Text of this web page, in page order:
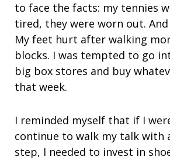
to face the facts: my tennies
tired, they were worn out.
My feet hurt after walking
blocks. I was tempted to go
big box stores and buy
that week.
I reminded myself that if I
continue to walk my talk with
step, I needed to invest in